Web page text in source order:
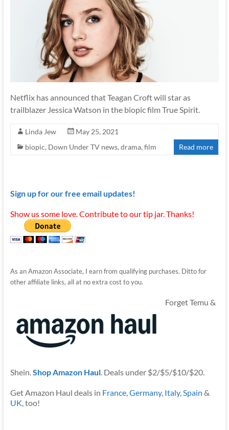
Netflix has announced that Teagan Croft will star as
trailblazer Jessica Watson in the biopic film True Spirit.
Linda Jew
May 25, 2021
biopic, Down Under TV news, drama, film Read more
Sign up for our free email updates!
Show us some love. Contribute to our tip jar. Thanks!
As an Amazon Associate, I earn from qualifying purchases. Ditto for
other affiliate links, all at no extra cost to you.
Forget Temu &
Shein. Shop Amazon Haul. Deals under $2/$5/$10/$20.
Get Amazon Haul deals in France, Germany, Italy, Spain &
UK , too!